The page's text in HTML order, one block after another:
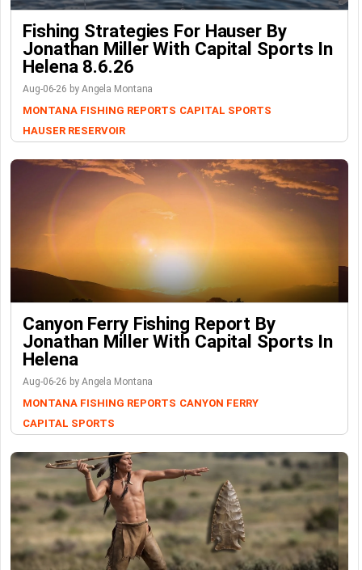
Fishing Strategies For Hauser By
Jonathan Miller With Capital Sports In
Helena 8.6.26
Aug-06-26 by Angela Montana
MONTANA FISHING REPORTS CAPITAL SPORTS
HAUSER RESERVOIR
Canyon Ferry Fishing Report By
Jonathan Miller With Capital Sports In
Helena
Aug-06-26 by Angela Montana
MONTANA FISHING REPORTS CANYON FERRY
CAPITAL SPORTS